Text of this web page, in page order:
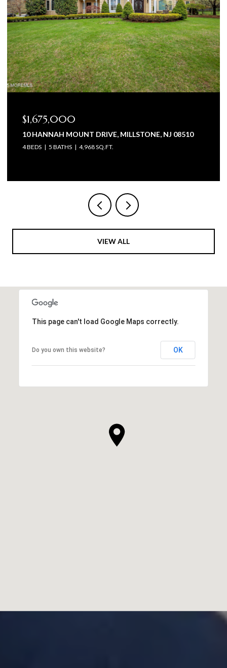
$1,675,000
10 HANNAH MOUNT DRIVE, MILLSTONE, NJ 08510
4 BEDS 5 BATHS 4,968 SQ.FT.
VIEW ALL
This page can't load Google Maps correctly.
Do you own this website? OK